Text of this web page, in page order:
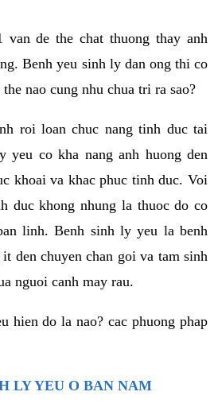
de the chat thuong thay anh
Benh yeu sinh ly dan ong thi co
nao cung nhu chua tri ra sao?
roi loan chuc nang tinh duc tai
yeu co kha nang anh huong den
khoai va khac phuc tinh duc. Voi
duc khong nhung la thuoc do co
linh. Benh sinh ly yeu la benh
den chuyen chan goi va tam sinh
nguoi canh may rau.
hien do la nao? cac phuong phap
LY YEU O BAN NAM